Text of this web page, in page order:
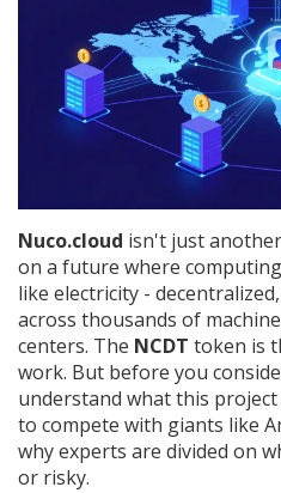
Nuco.cloud isn't just
on a future where
like electricity -
across thousands of
centers. The NCDT token is
work. But before you
understand what this
to compete with giants like
why experts are divided on
or risky.